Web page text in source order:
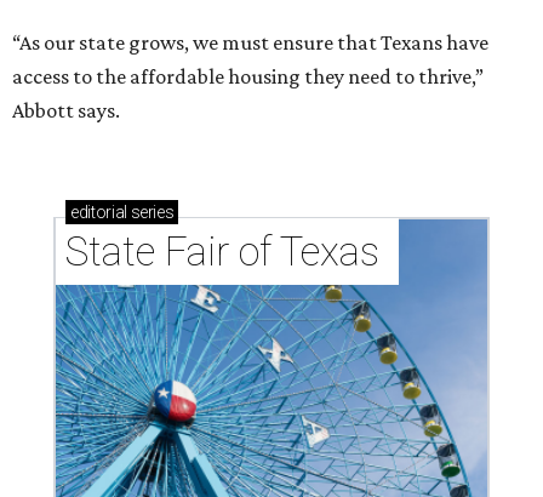
“As our state grows, we must ensure that Texans have
access to the affordable housing they need to thrive,”
Abbott says.
editorial series
State Fair of Texas